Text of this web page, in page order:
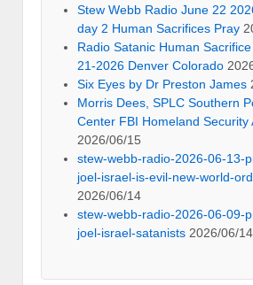
Stew Webb Radio June 22
day 2 Human Sacrifices Pray
Radio Satanic Human
21-2026 Denver Colorado
Six Eyes by Dr Preston James
Morris Dees, SPLC Southern
Center FBI Homeland Security
2026/06/15
stew-webb-radio-2026-06-13-
joel-israel-is-evil-new-world-
2026/06/14
stew-webb-radio-2026-06-09-
joel-israel-satanists 2026/06/14